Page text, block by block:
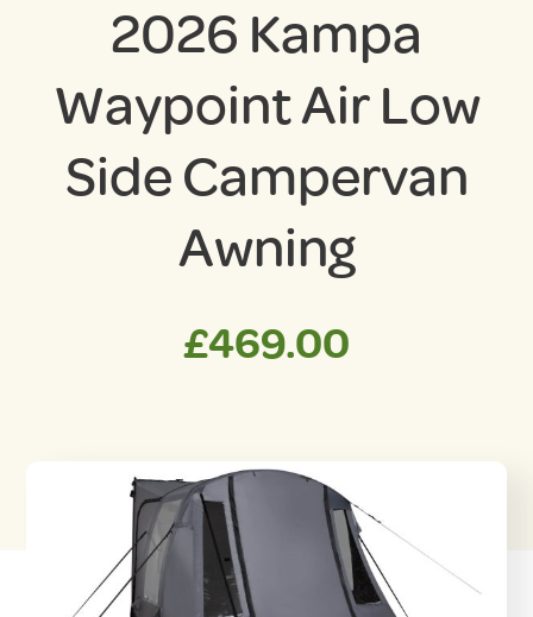
2026 Kampa
Waypoint Air Low
Side Campervan
Awning
£469.00